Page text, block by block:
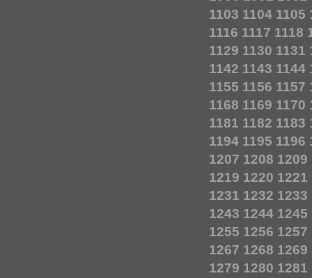
1103 1104 1105
1116 1117 1118
1129 1130 1131
1142 1143 1144
1155 1156 1157
1168 1169 1170
1181 1182 1183
1194 1195 1196
1207 1208 1209
1219 1220 1221
1231 1232 1233
1243 1244 1245
1255 1256 1257
1267 1268 1269
1279 1280 1281